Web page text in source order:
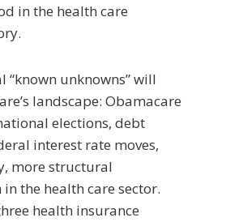
in the health care
“known unknowns” will
landscape: Obamacare
elections, debt
interest rate moves,
more structural
the health care sector.
health insurance